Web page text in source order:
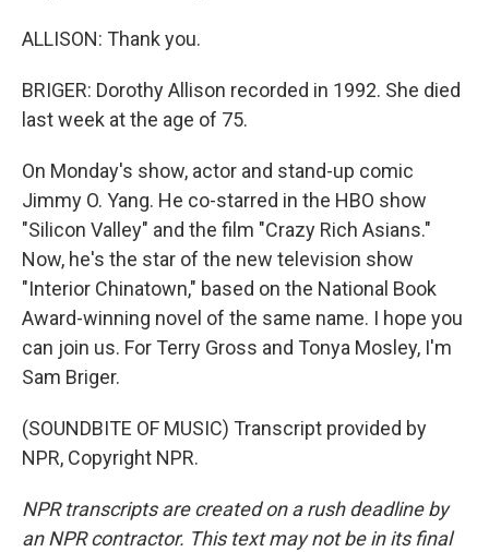
ALLISON: Thank you.
BRIGER: Dorothy Allison recorded in 1992. She died
last week at the age of 75.
On Monday's show, actor and stand-up comic
Jimmy O. Yang. He co-starred in the HBO show
"Silicon Valley" and the film "Crazy Rich Asians."
Now, he's the star of the new television show
"Interior Chinatown," based on the National Book
Award-winning novel of the same name. I hope you
can join us. For Terry Gross and Tonya Mosley, I'm
Sam Briger.
(SOUNDBITE OF MUSIC) Transcript provided by
NPR, Copyright NPR.
NPR transcripts are created on a rush deadline by
an NPR contractor. This text may not be in its final